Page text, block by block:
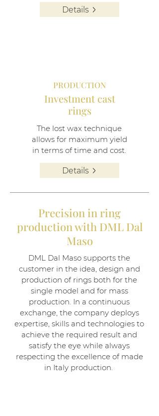
Details
PRODUCTION
Investment cast
rings
The lost wax technique
allows for maximum yield
in terms of time and cost.
Details
Precision in ring
production with DML Dal
Maso
DML Dal Maso supports the
customer in the idea, design and
production of rings both for the
single model and for mass
production. In a continuous
exchange, the company deploys
expertise, skills and technologies to
achieve the required result and
satisfy the eye while always
respecting the excellence of made
in Italy production.